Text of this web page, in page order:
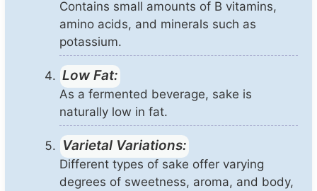
Contains small amounts of B vitamins,
amino acids, and minerals such as
potassium.
Low Fat:
As a fermented beverage, sake is
naturally low in fat.
Varietal Variations:
Different types of sake offer varying
degrees of sweetness, aroma, and body,